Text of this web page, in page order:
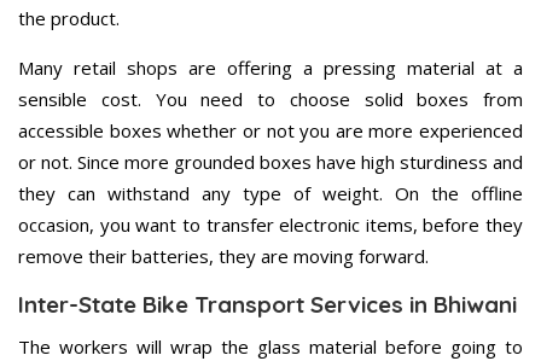
the product.
Many retail shops are offering a pressing material at a
sensible cost. You need to choose solid boxes from
accessible boxes whether or not you are more experienced
or not. Since more grounded boxes have high sturdiness and
they can withstand any type of weight. On the offline
occasion, you want to transfer electronic items, before they
remove their batteries, they are moving forward.
Inter-State Bike Transport Services in Bhiwani
The workers will wrap the glass material before going to